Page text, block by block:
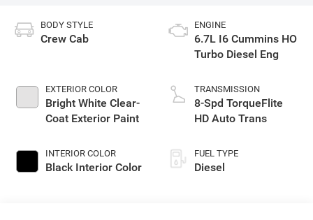
BODY STYLE
Crew Cab
EXTERIOR COLOR
Bright White Clear-
Coat Exterior Paint
INTERIOR COLOR
Black Interior Color
ENGINE
6.7L I6 Cummins HO
Turbo Diesel Eng
TRANSMISSION
8-Spd TorqueFlite
HD Auto Trans
FUEL TYPE
Diesel